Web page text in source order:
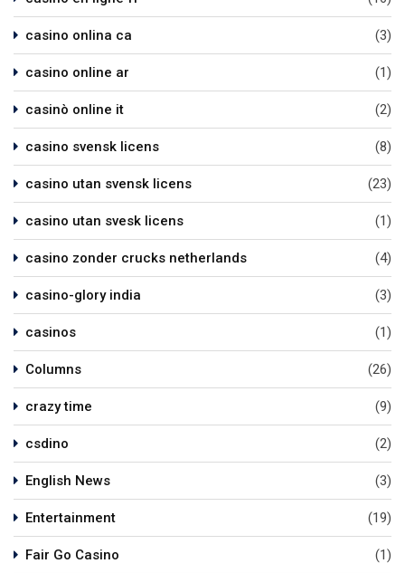
casino onlina ca (3)
casino online ar (1)
casinò online it (2)
casino svensk licens (8)
casino utan svensk licens (23)
casino utan svesk licens (1)
casino zonder crucks netherlands (4)
casino-glory india (3)
casinos (1)
Columns (26)
crazy time (9)
csdino (2)
English News (3)
Entertainment (19)
Fair Go Casino (1)